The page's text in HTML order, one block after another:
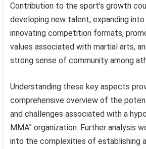
Contribution to the sport’s growth
developing new talent, expanding
innovating competition formats,
values associated with martial arts,
strong sense of community among
Understanding these key aspects
comprehensive overview of the
and challenges associated with a
MMA” organization. Further analysis
into the complexities of establishing